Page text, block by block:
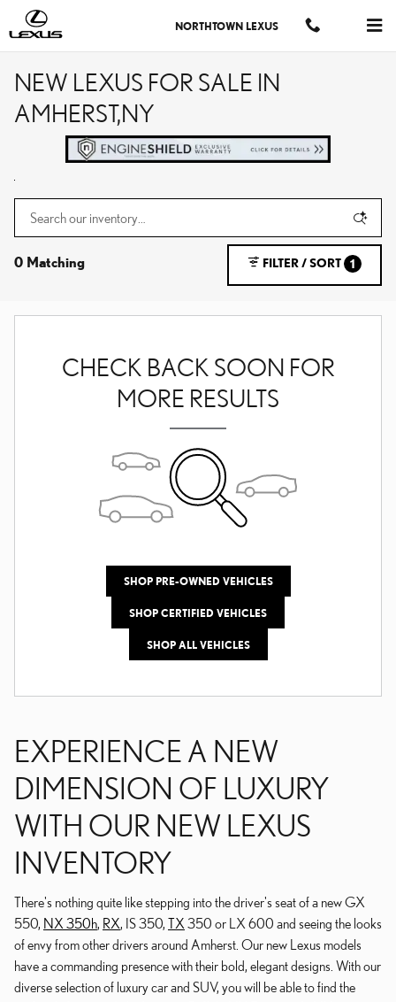
Skip to main content
NORTHTOWN LEXUS
NEW LEXUS FOR SALE IN
AMHERST,NY
0 Matching FILTER / SORT 1
CHECK BACK SOON FOR
MORE RESULTS
SHOP PRE-OWNED VEHICLES
SHOP CERTIFIED VEHICLES
SHOP ALL VEHICLES
EXPERIENCE A NEW
DIMENSION OF LUXURY
WITH OUR NEW LEXUS
INVENTORY
There's nothing quite like stepping into the driver's seat of a new GX
550, NX 350h, RX, IS 350, TX 350 or LX 600 and seeing the looks
of envy from other drivers around Amherst. Our new Lexus models
have a commanding presence with their bold, elegant designs. With our
diverse selection of luxury car and SUV, you will be able to find the